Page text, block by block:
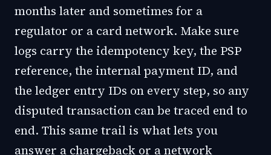
months later and sometimes for a
regulator or a card network. Make sure
logs carry the idempotency key, the PSP
reference, the internal payment ID, and
the ledger entry IDs on every step, so any
disputed transaction can be traced end to
end. This same trail is what lets you
answer a chargeback or a network